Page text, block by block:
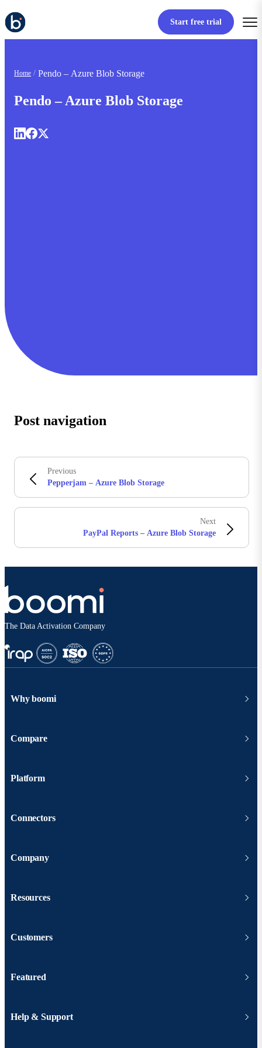
Start free trial
Home Pendo – Azure Blob Storage
Pendo – Azure Blob Storage
Post navigation
Previous
Pepperjam – Azure Blob Storage
Next
PayPal Reports – Azure Blob Storage
The Data Activation Company
Why boomi
Compare
Platform
Connectors
Company
Resources
Customers
Featured
Help & Support